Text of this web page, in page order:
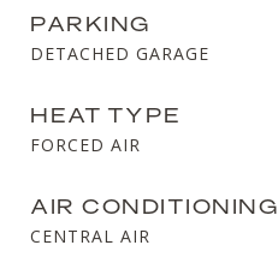
PARKING
DETACHED GARAGE
HEAT TYPE
FORCED AIR
AIR CONDITIONING
CENTRAL AIR